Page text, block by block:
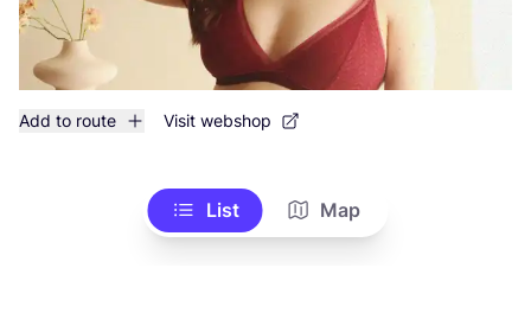
Add to route Visit webshop
List Map